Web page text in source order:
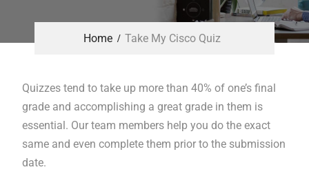
Home Take My Cisco Quiz
Quizzes tend to take up more than 40% of one’s final
grade and accomplishing a great grade in them is
essential. Our team members help you do the exact
same and even complete them prior to the submission
date.